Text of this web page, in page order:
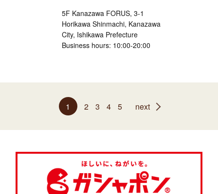
5F Kanazawa FORUS, 3-1
Horikawa Shinmachi, Kanazawa
City, Ishikawa Prefecture
Business hours: 10:00-20:00
1 2 3 4 5 next